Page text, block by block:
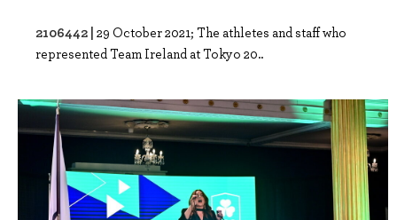
2106442 | 29 October 2021; The athletes and staff who
represented Team Ireland at Tokyo 20..